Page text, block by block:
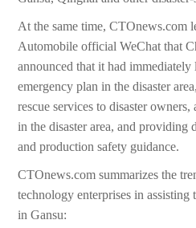
At the same time, CTOnews.com
Automobile official WeChat that
announced that it had immediately
emergency plan in the disaster
rescue services to disaster
in the disaster area, and providing
and production safety guidance.
CTOnews.com summarizes the
technology enterprises in assisting
in Gansu: